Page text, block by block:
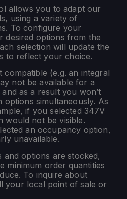
allows you to adapt our
using a variety of
To configure your
desired options from the
selection will update the
to reflect your choice.
compatible (e.g. an integral
not be available for a
as a result you won’t
options simultaneously. As
if you selected 347V
would not be visible.
an occupancy option,
unavailable.
and options are stocked,
minimum order quantities
To inquire about
your local point of sale or